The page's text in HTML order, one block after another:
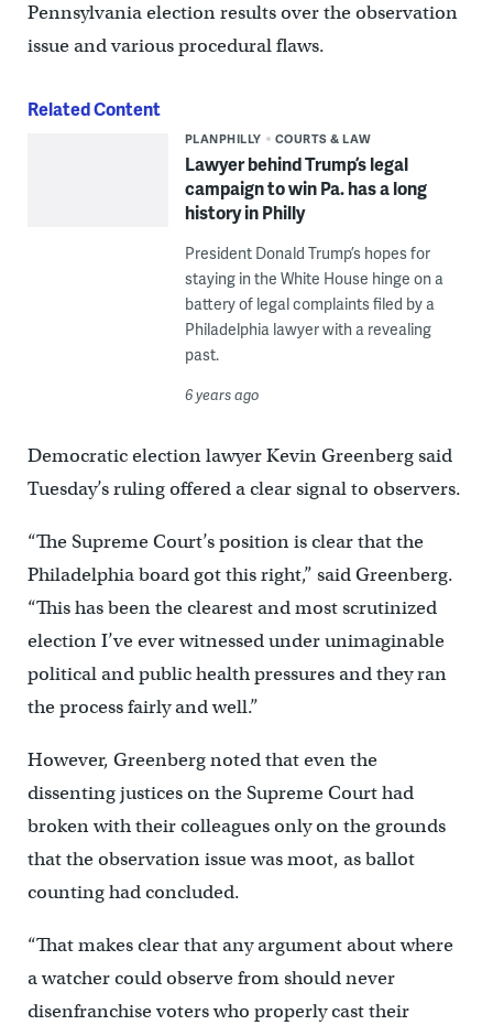
Pennsylvania election results over the observation
issue and various procedural flaws.
Related Content
PLANPHILLY COURTS & LAW
Lawyer behind Trump’s legal
campaign to win Pa. has a long
history in Philly
President Donald Trump’s hopes for
staying in the White House hinge on a
battery of legal complaints filed by a
Philadelphia lawyer with a revealing
past.
6 years ago
Democratic election lawyer Kevin Greenberg said
Tuesday’s ruling offered a clear signal to observers.
“The Supreme Court’s position is clear that the
Philadelphia board got this right,” said Greenberg.
“This has been the clearest and most scrutinized
election I’ve ever witnessed under unimaginable
political and public health pressures and they ran
the process fairly and well.”
However, Greenberg noted that even the
dissenting justices on the Supreme Court had
broken with their colleagues only on the grounds
that the observation issue was moot, as ballot
counting had concluded.
“That makes clear that any argument about where
a watcher could observe from should never
disenfranchise voters who properly cast their